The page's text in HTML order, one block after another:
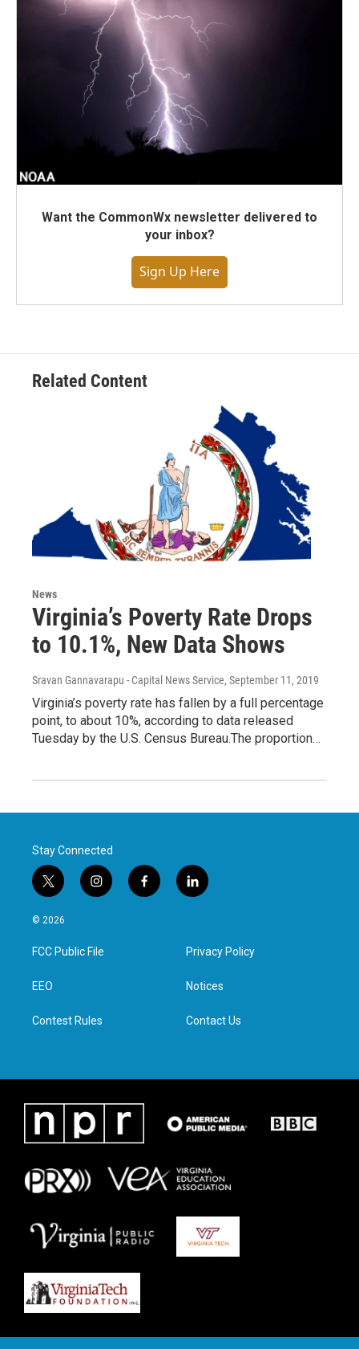
Want the CommonWx newsletter delivered to
your inbox?
Sign Up Here
Related Content
News
Virginia’s Poverty Rate Drops
to 10.1%, New Data Shows
Sravan Gannavarapu - Capital News Service, September 11, 2019
Virginia’s poverty rate has fallen by a full percentage
point, to about 10%, according to data released
Tuesday by the U.S. Census Bureau.The proportion…
Stay Connected
t
w
i
t
e
i
n
a
g
f
a
l
i
e
d
n
© 2026
FCC Public File
EEO
Contest Rules
Privacy Policy
Notices
Contact Us